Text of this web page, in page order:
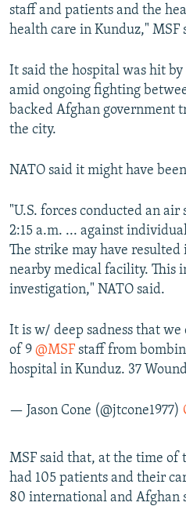
staff and patients and the
health care in Kunduz," MSF
It said the hospital was hit
amid ongoing fighting
backed Afghan government
the city.
NATO said it might have
"U.S. forces conducted an
2:15 a.m. ... against
The strike may have
nearby medical facility. This
investigation," NATO said.
It is w/ deep sadness that
of 9 @MSF staff from
hospital in Kunduz. 37
— Jason Cone (@jtcone1977)
MSF said that, at the time of
had 105 patients and their
80 international and Afghan